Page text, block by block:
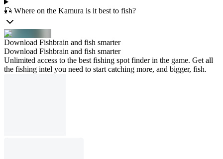
🎣 Where on the Kamura is it best to fish?
Download Fishbrain and fish smarter
Download Fishbrain and fish smarter
Unlimited access to the best fishing spot finder in the game. Get all
the fishing intel you need to start catching more, and bigger, fish.